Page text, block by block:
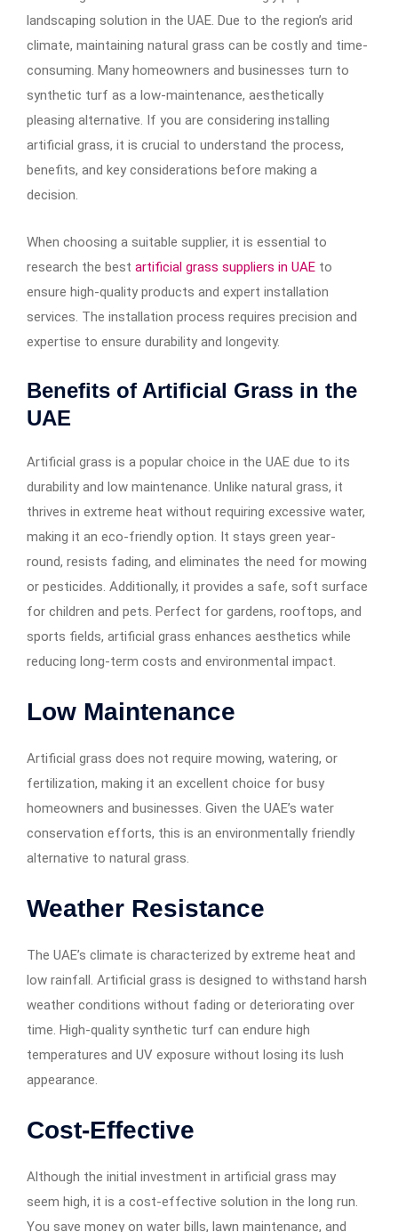
landscaping solution in the UAE. Due to the region’s arid
climate, maintaining natural grass can be costly and time-
consuming. Many homeowners and businesses turn to
synthetic turf as a low-maintenance, aesthetically
pleasing alternative. If you are considering installing
artificial grass, it is crucial to understand the process,
benefits, and key considerations before making a
decision.
When choosing a suitable supplier, it is essential to
research the best artificial grass suppliers in UAE to
ensure high-quality products and expert installation
services. The installation process requires precision and
expertise to ensure durability and longevity.
Benefits of Artificial Grass in the
UAE
Artificial grass is a popular choice in the UAE due to its
durability and low maintenance. Unlike natural grass, it
thrives in extreme heat without requiring excessive water,
making it an eco-friendly option. It stays green year-
round, resists fading, and eliminates the need for mowing
or pesticides. Additionally, it provides a safe, soft surface
for children and pets. Perfect for gardens, rooftops, and
sports fields, artificial grass enhances aesthetics while
reducing long-term costs and environmental impact.
Low Maintenance
Artificial grass does not require mowing, watering, or
fertilization, making it an excellent choice for busy
homeowners and businesses. Given the UAE’s water
conservation efforts, this is an environmentally friendly
alternative to natural grass.
Weather Resistance
The UAE’s climate is characterized by extreme heat and
low rainfall. Artificial grass is designed to withstand harsh
weather conditions without fading or deteriorating over
time. High-quality synthetic turf can endure high
temperatures and UV exposure without losing its lush
appearance.
Cost-Effective
Although the initial investment in artificial grass may
seem high, it is a cost-effective solution in the long run.
You save money on water bills, lawn maintenance, and